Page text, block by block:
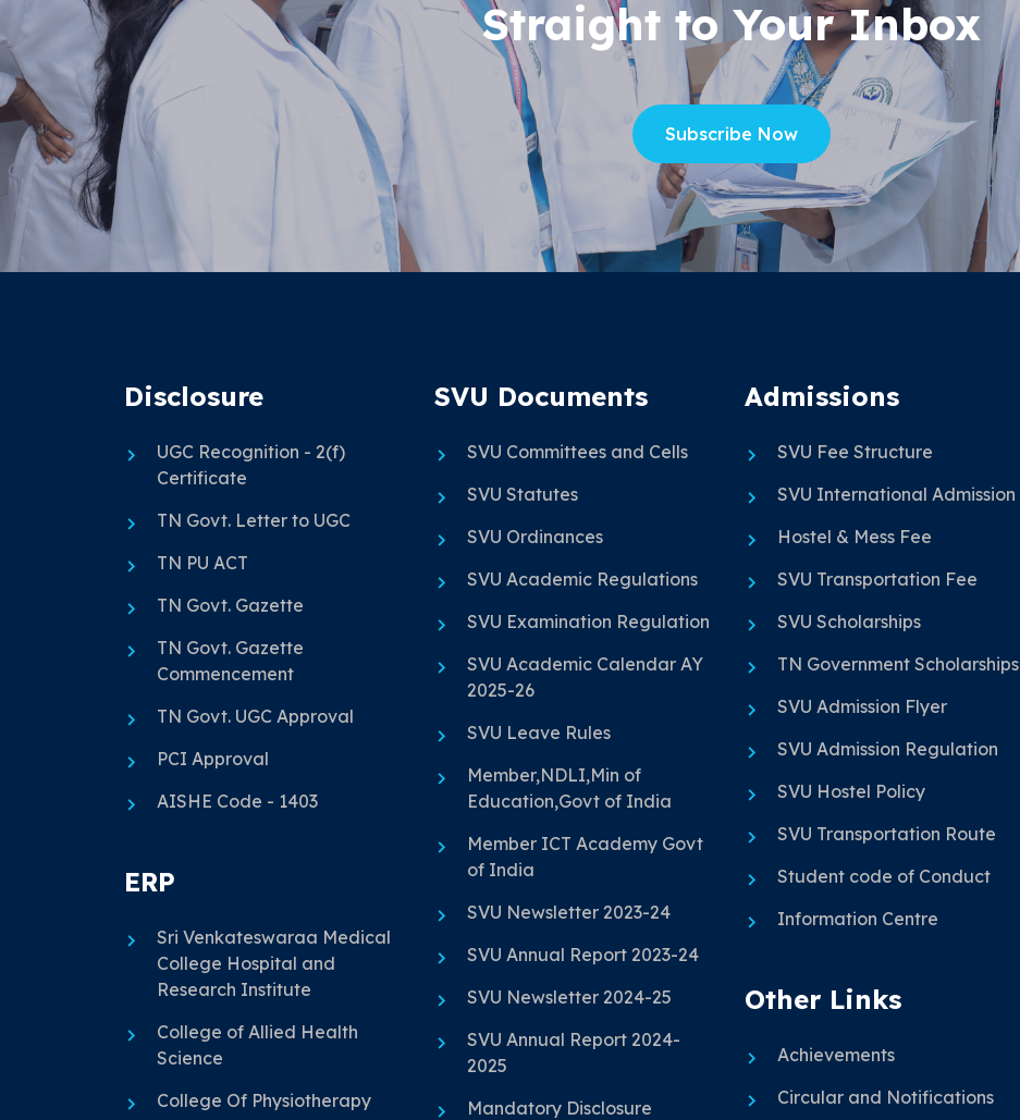
Straight to Your Inbox
Subscribe Now
Disclosure
UGC Recognition - 2(f)
Certificate
TN Govt. Letter to UGC
TN PU ACT
TN Govt. Gazette
TN Govt. Gazette
Commencement
TN Govt. UGC Approval
PCI Approval
AISHE Code - 1403
ERP
Sri Venkateswaraa Medical
College Hospital and
Research Institute
College of Allied Health
Science
College Of Physiotherapy
SVU Documents
SVU Committees and Cells
SVU Statutes
SVU Ordinances
SVU Academic Regulations
SVU Examination Regulation
SVU Academic Calendar AY
2025-26
SVU Leave Rules
Member,NDLI,Min of
Education,Govt of India
Member ICT Academy Govt
of India
SVU Newsletter 2023-24
SVU Annual Report 2023-24
SVU Newsletter 2024-25
SVU Annual Report 2024-
2025
Mandatory Disclosure
Admissions
SVU Fee Structure
SVU International Admission
Hostel & Mess Fee
SVU Transportation Fee
SVU Scholarships
TN Government Scholarships
SVU Admission Flyer
SVU Admission Regulation
SVU Hostel Policy
SVU Transportation Route
Student code of Conduct
Information Centre
Other Links
Achievements
Circular and Notifications